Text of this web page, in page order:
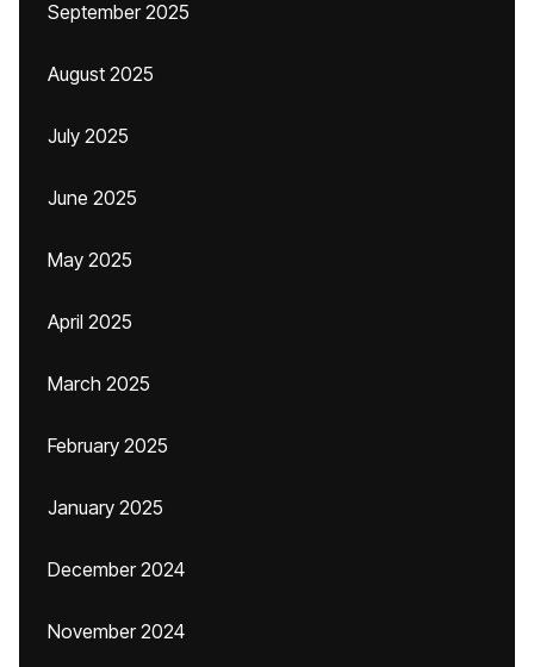
September 2025
August 2025
July 2025
June 2025
May 2025
April 2025
March 2025
February 2025
January 2025
December 2024
November 2024